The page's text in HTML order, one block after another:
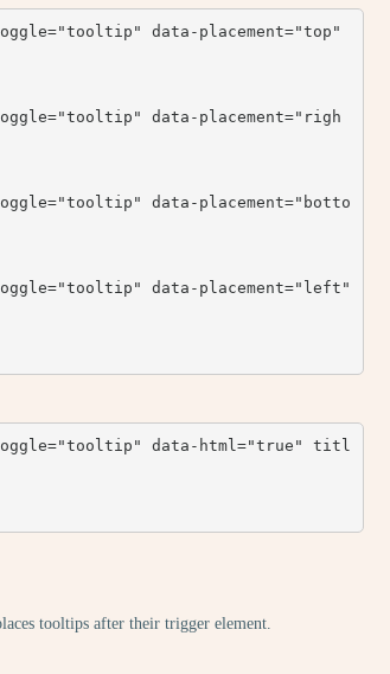
data-placement="top"
data-placement="righ
data-placement="botto
data-placement="left"
toggle="tooltip" data-html="true" titl
tooltips after their trigger element.